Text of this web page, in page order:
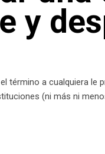
y
término a cualquiera
(ni más ni